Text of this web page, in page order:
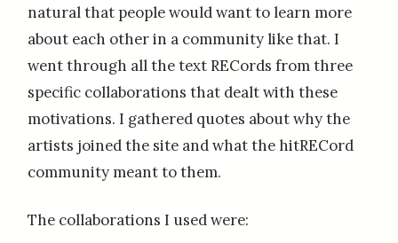
natural that people would want to learn more
about each other in a community like that. I
went through all the text RECords from three
specific collaborations that dealt with these
motivations. I gathered quotes about why the
artists joined the site and what the hitRECord
community meant to them.
The collaborations I used were: